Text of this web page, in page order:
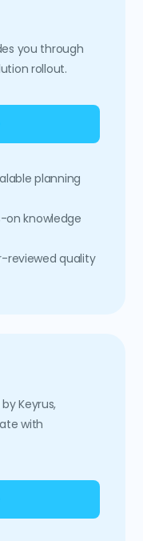
you through
rollout.
planning
on knowledge
reviewed quality
Keyrus,
with